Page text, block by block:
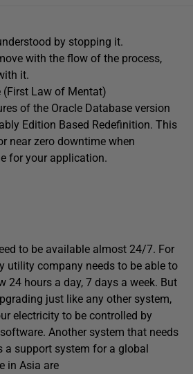
by stopping it.
with the flow of the process,
it.
(First Law of Mentat)
of the Oracle Database version
Edition Based Redefinition. This
near zero downtime when
for your application.
to be available almost 24/7. For
utility company needs to be able to
24 hours a day, 7 days a week. But
just like any other system,
electricity to be controlled by
Another system that needs
a support system for a global
in Asia are